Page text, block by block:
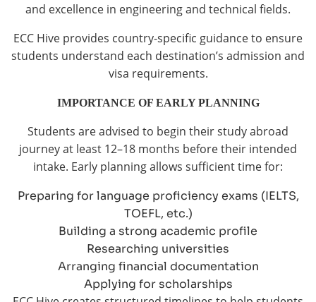
and excellence in engineering and technical fields.
ECC Hive provides country-specific guidance to ensure
students understand each destination’s admission and
visa requirements.
IMPORTANCE OF EARLY PLANNING
Students are advised to begin their study abroad
journey at least 12–18 months before their intended
intake. Early planning allows sufficient time for:
Preparing for language proficiency exams (IELTS,
TOEFL, etc.)
Building a strong academic profile
Researching universities
Arranging financial documentation
Applying for scholarships